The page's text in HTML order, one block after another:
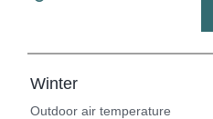
Winter
Outdoor air temperature